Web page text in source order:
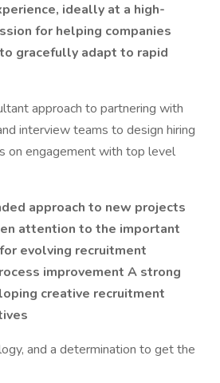
ideally at a high-
for helping companies
gracefully adapt to rapid
approach to partnering with
interview teams to design hiring
on engagement with top level
approach to new projects
attention to the important
evolving recruitment
improvement A strong
creative recruitment
and a determination to get the